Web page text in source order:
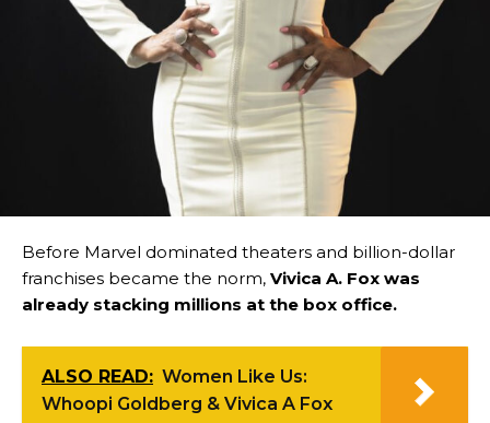
Before Marvel dominated theaters and billion-dollar
franchises became the norm, Vivica A. Fox was
already stacking millions at the box office.
ALSO READ: Women Like Us:
Whoopi Goldberg & Vivica A Fox